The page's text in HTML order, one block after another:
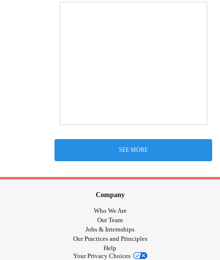
SEE MORE
Company
Who We Are
Our Team
Jobs & Internships
Our Practices and Principles
Help
Your Privacy Choices